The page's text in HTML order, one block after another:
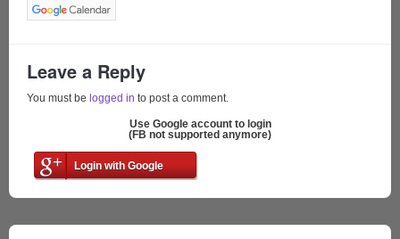
Leave a Reply
You must be logged in to post a comment.
Use Google account to login
(FB not supported anymore)
Login with Google